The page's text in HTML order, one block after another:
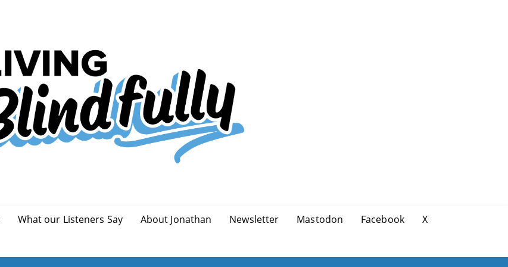
What our Listeners Say About Jonathan Newsletter Mastodon Facebook
X